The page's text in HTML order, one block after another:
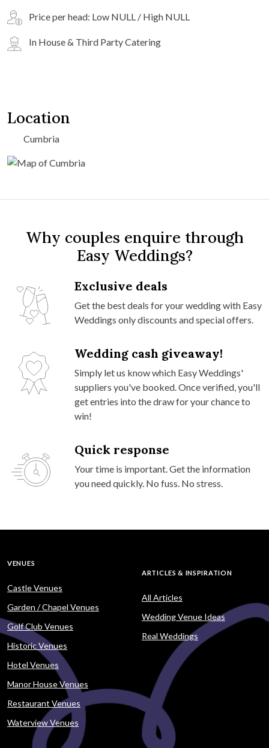
Price per head: Low NULL / High NULL
In House & Third Party Catering
Location
Cumbria
Why couples enquire through
Easy Weddings?
Exclusive deals
Get the best deals for your wedding with Easy
Weddings only discounts and special offers.
Wedding cash giveaway!
Simply let us know which Easy Weddings'
suppliers you've booked. Once verified, you'll
get entries into the draw for your chance to
win!
Quick response
Your time is important. Get the information
you need quickly. No fuss. No stress.
VENUES
Castle Venues
Garden / Chapel Venues
Golf Club Venues
Historic Venues
Hotel Venues
Manor House Venues
Restaurant Venues
Waterview Venues
ARTICLES & INSPIRATION
All Articles
Wedding Venue Ideas
Real Weddings